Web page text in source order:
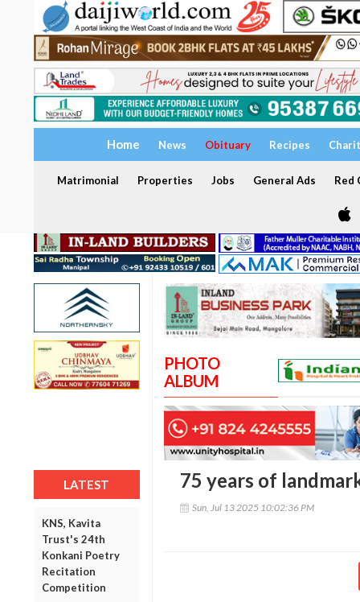
Home News Obituary Recipes
Matrimonial Properties Jobs General Ads Red
LATEST
KNS, Kavita
Trust's 24th
Konkani Poetry
Recitation
Competition
PHOTO
ALBUM
75 years of
Sun, Jul 13 2025 10:02:36 PM